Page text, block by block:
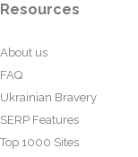
Resources
About us
FAQ
Ukrainian Bravery
SERP Features
Top 1000 Sites